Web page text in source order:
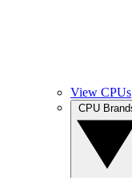
View CPUs